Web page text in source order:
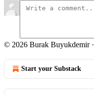
© 2026 Burak Buyukdemir·
Start your Substack